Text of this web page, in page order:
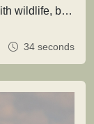
Kenya’s landscapes are alive not only with wildlife, but with extraordinary birdlife that adds depth, color, and movement to every…
34 seconds